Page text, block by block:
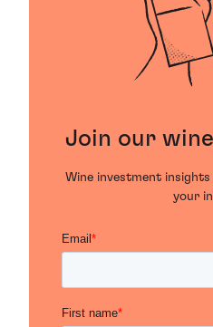
Join our
Wine investment
your